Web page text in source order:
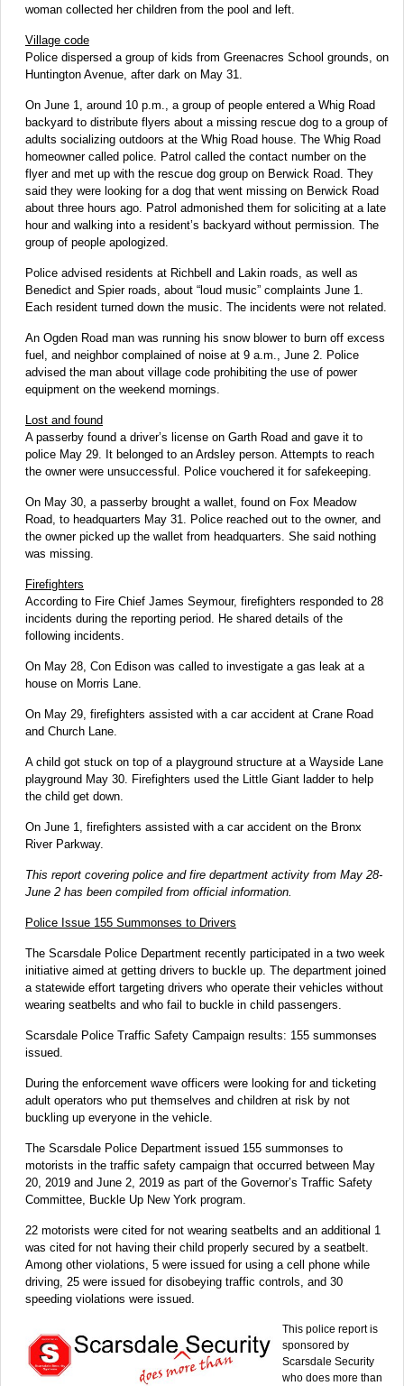
woman collected her children from the pool and left.
Village code
Police dispersed a group of kids from Greenacres School grounds, on
Huntington Avenue, after dark on May 31.
On June 1, around 10 p.m., a group of people entered a Whig Road
backyard to distribute flyers about a missing rescue dog to a group of
adults socializing outdoors at the Whig Road house. The Whig Road
homeowner called police. Patrol called the contact number on the
flyer and met up with the rescue dog group on Berwick Road. They
said they were looking for a dog that went missing on Berwick Road
about three hours ago. Patrol admonished them for soliciting at a late
hour and walking into a resident’s backyard without permission. The
group of people apologized.
Police advised residents at Richbell and Lakin roads, as well as
Benedict and Spier roads, about “loud music” complaints June 1.
Each resident turned down the music. The incidents were not related.
An Ogden Road man was running his snow blower to burn off excess
fuel, and neighbor complained of noise at 9 a.m., June 2. Police
advised the man about village code prohibiting the use of power
equipment on the weekend mornings.
Lost and found
A passerby found a driver’s license on Garth Road and gave it to
police May 29. It belonged to an Ardsley person. Attempts to reach
the owner were unsuccessful. Police vouchered it for safekeeping.
On May 30, a passerby brought a wallet, found on Fox Meadow
Road, to headquarters May 31. Police reached out to the owner, and
the owner picked up the wallet from headquarters. She said nothing
was missing.
Firefighters
According to Fire Chief James Seymour, firefighters responded to 28
incidents during the reporting period. He shared details of the
following incidents.
On May 28, Con Edison was called to investigate a gas leak at a
house on Morris Lane.
On May 29, firefighters assisted with a car accident at Crane Road
and Church Lane.
A child got stuck on top of a playground structure at a Wayside Lane
playground May 30. Firefighters used the Little Giant ladder to help
the child get down.
On June 1, firefighters assisted with a car accident on the Bronx
River Parkway.
This report covering police and fire department activity from May 28-
June 2 has been compiled from official information.
Police Issue 155 Summonses to Drivers
The Scarsdale Police Department recently participated in a two week
initiative aimed at getting drivers to buckle up. The department joined
a statewide effort targeting drivers who operate their vehicles without
wearing seatbelts and who fail to buckle in child passengers.
Scarsdale Police Traffic Safety Campaign results: 155 summonses
issued.
During the enforcement wave officers were looking for and ticketing
adult operators who put themselves and children at risk by not
buckling up everyone in the vehicle.
The Scarsdale Police Department issued 155 summonses to
motorists in the traffic safety campaign that occurred between May
20, 2019 and June 2, 2019 as part of the Governor’s Traffic Safety
Committee, Buckle Up New York program.
22 motorists were cited for not wearing seatbelts and an additional 1
was cited for not having their child properly secured by a seatbelt.
Among other violations, 5 were issued for using a cell phone while
driving, 25 were issued for disobeying traffic controls, and 30
speeding violations were issued.
This police report is
sponsored by
Scarsdale Security
who does more than